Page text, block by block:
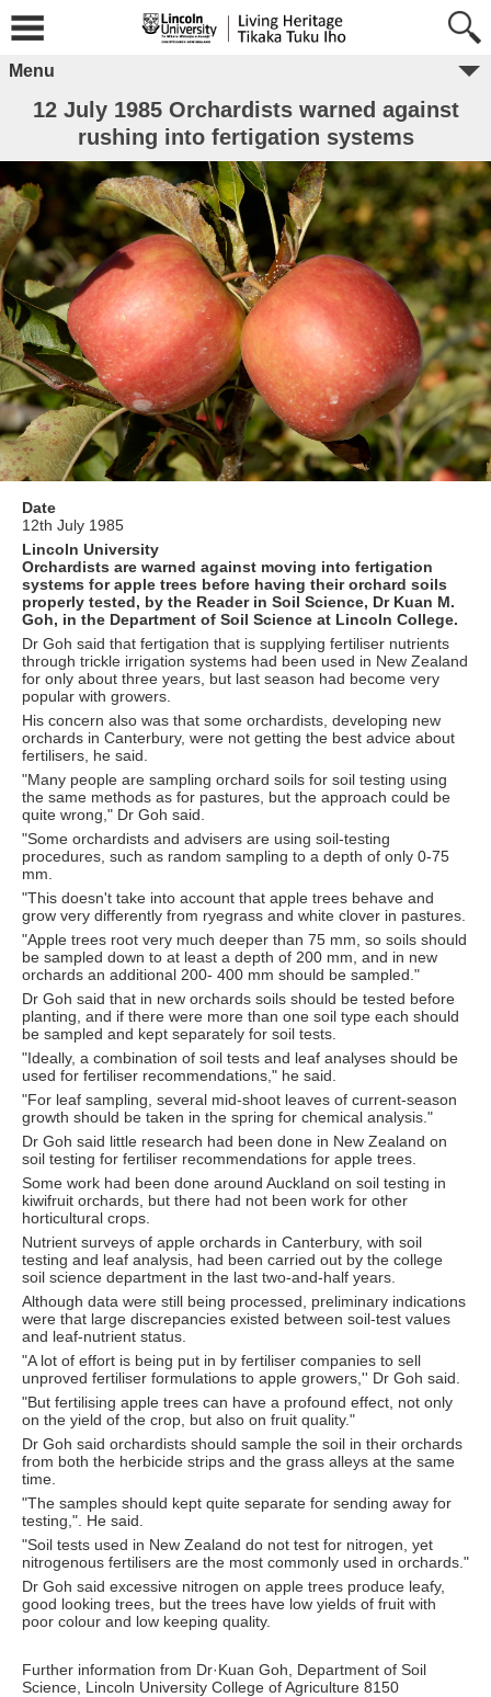
Menu
12 July 1985 Orchardists warned against
rushing into fertigation systems
Date
12th July 1985
Lincoln University
Orchardists are warned against moving into fertigation
systems for apple trees before having their orchard soils
properly tested, by the Reader in Soil Science, Dr Kuan M.
Goh, in the Department of Soil Science at Lincoln College.
Dr Goh said that fertigation that is supplying fertiliser nutrients
through trickle irrigation systems had been used in New Zealand
for only about three years, but last season had become very
popular with growers.
His concern also was that some orchardists, developing new
orchards in Canterbury, were not getting the best advice about
fertilisers, he said.
"Many people are sampling orchard soils for soil testing using
the same methods as for pastures, but the approach could be
quite wrong," Dr Goh said.
"Some orchardists and advisers are using soil-testing
procedures, such as random sampling to a depth of only 0-75
mm.
"This doesn't take into account that apple trees behave and
grow very differently from ryegrass and white clover in pastures.
"Apple trees root very much deeper than 75 mm, so soils should
be sampled down to at least a depth of 200 mm, and in new
orchards an additional 200- 400 mm should be sampled."
Dr Goh said that in new orchards soils should be tested before
planting, and if there were more than one soil type each should
be sampled and kept separately for soil tests.
"Ideally, a combination of soil tests and leaf analyses should be
used for fertiliser recommendations," he said.
"For leaf sampling, several mid-shoot leaves of current-season
growth should be taken in the spring for chemical analysis."
Dr Goh said little research had been done in New Zealand on
soil testing for fertiliser recommendations for apple trees.
Some work had been done around Auckland on soil testing in
kiwifruit orchards, but there had not been work for other
horticultural crops.
Nutrient surveys of apple orchards in Canterbury, with soil
testing and leaf analysis, had been carried out by the college
soil science department in the last two-and-half years.
Although data were still being processed, preliminary indications
were that large discrepancies existed between soil-test values
and leaf-nutrient status.
"A lot of effort is being put in by fertiliser companies to sell
unproved fertiliser formulations to apple growers,'' Dr Goh said.
"But fertilising apple trees can have a profound effect, not only
on the yield of the crop, but also on fruit quality."
Dr Goh said orchardists should sample the soil in their orchards
from both the herbicide strips and the grass alleys at the same
time.
"The samples should kept quite separate for sending away for
testing,". He said.
"Soil tests used in New Zealand do not test for nitrogen, yet
nitrogenous fertilisers are the most commonly used in orchards."
Dr Goh said excessive nitrogen on apple trees produce leafy,
good looking trees, but the trees have low yields of fruit with
poor colour and low keeping quality.
Further information from Dr·Kuan Goh, Department of Soil
Science, Lincoln University College of Agriculture 8150